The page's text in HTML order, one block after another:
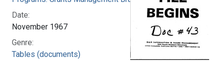
Date:
November 1967
Genre:
Tables (documents)